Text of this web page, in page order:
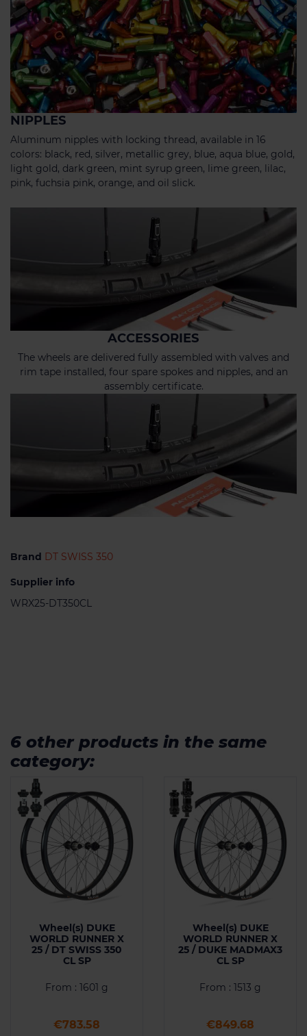
NIPPLES
Aluminum nipples with locking thread, available in 16
colors: black, red, silver, metallic grey, blue, aqua blue, gold,
light gold, dark green, mint syrup green, lime green, lilac,
pink, fuchsia pink, orange, and oil slick.
ACCESSORIES
The wheels are delivered fully assembled with valves and
rim tape installed, four spare spokes and nipples, and an
assembly certificate.
Brand DT SWISS 350
Supplier info
WRX25-DT350CL
6 other products in the same
category:
Wheel(s) DUKE
WORLD RUNNER X
25 / DT SWISS 350
CL SP
From : 1601 g
Price
€783.58
Wheel(s) DUKE
WORLD RUNNER X
25 / DUKE MADMAX3
CL SP
From : 1513 g
Price
€849.68